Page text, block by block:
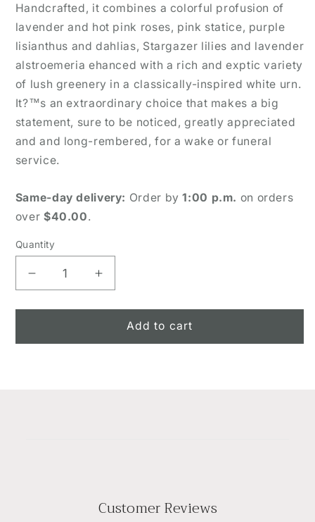
Handcrafted, it combines a colorful profusion of
lavender and hot pink roses, pink statice, purple
lisianthus and dahlias, Stargazer lilies and lavender
alstroemeria ehanced with a rich and exptic variety
of lush greenery in a classically-inspired white urn.
It?™s an extraordinary choice that makes a big
statement, sure to be noticed, greatly appreciated
and and long-rembered, for a wake or funeral
service.
Same-day delivery: Order by1:00 p.m. on orders
over $40.00.
Quantity
Decrease
quantity
for
Peaceful
Increase
quantity
for
Peaceful
Add to cart
Customer Reviews